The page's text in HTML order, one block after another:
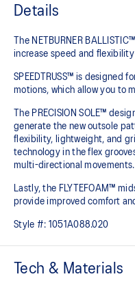
Details
The NETBURNER
increase speed and
SPEEDTRUSS™ is designed
motions, which allow you to
The PRECISION SOLE™
generate the new outsole
flexibility, lightweight, and
technology in the flex
multi-directional movements.​
Lastly, the FLYTEFOAM™
provide improved comfort
Style #: 1051A088.020
Tech & Materials